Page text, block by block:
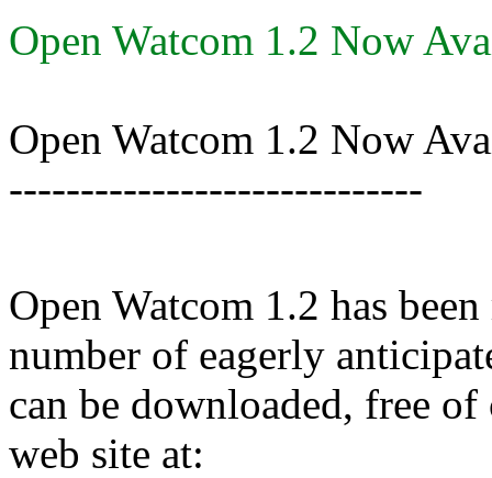
Open Watcom 1.2 Now
Open Watcom 1.2 Now
-----------------------------
Open Watcom 1.2 has
number of eagerly
can be downloaded, free
web site at: